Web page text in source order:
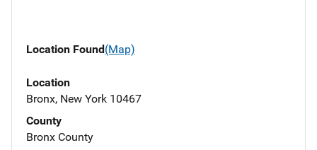
Location Found(Map)
Location
Bronx, New York 10467
County
Bronx County